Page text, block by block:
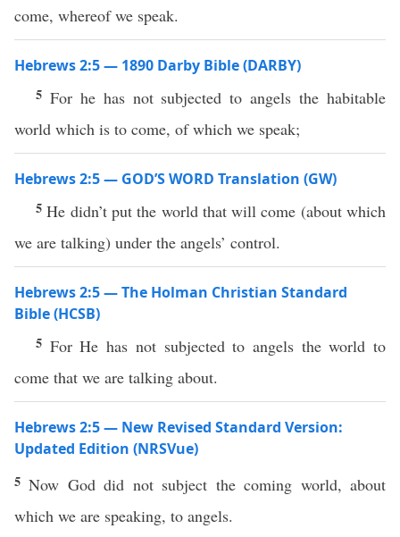
come, whereof we speak.
Hebrews 2:5 — 1890 Darby Bible (DARBY)
5 For he has not subjected to angels the habitable
world which is to come, of which we speak;
Hebrews 2:5 — GOD’S WORD Translation (GW)
5He didn’t put the world that will come (about which
we are talking) under the angels’ control.
Hebrews 2:5 — The Holman Christian Standard
Bible (HCSB)
5 For He has not subjected to angels the world to
come that we are talking about.
Hebrews 2:5 — New Revised Standard Version:
Updated Edition (NRSVue)
5Now God did not subject the coming world, about
which we are speaking, to angels.